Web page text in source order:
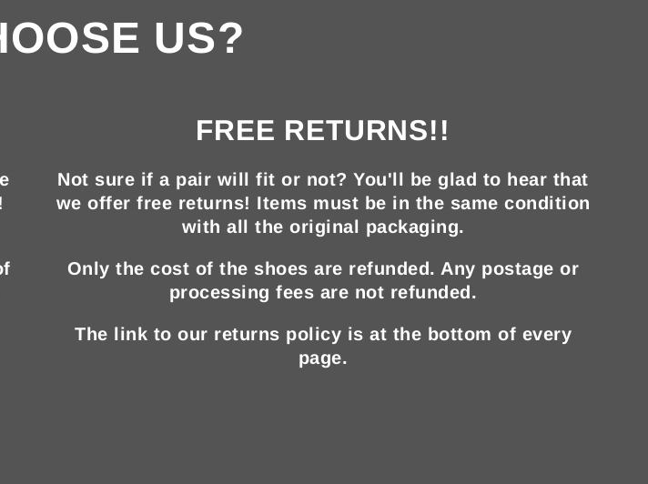
US?
FREE RETURNS!!
Not sure if a pair will fit or not? You'll be glad to hear that
we offer free returns! Items must be in the same condition
with all the original packaging.
Only the cost of the shoes are refunded. Any postage or
processing fees are not refunded.
The link to our returns policy is at the bottom of every
page.